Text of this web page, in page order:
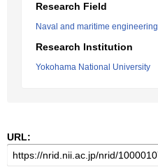
Research Field
Naval and maritime engineering
Research Institution
Yokohama National University
URL: